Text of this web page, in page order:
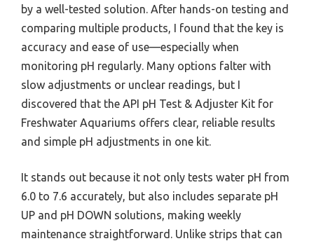
by a well-tested solution. After hands-on testing and
comparing multiple products, I found that the key is
accuracy and ease of use—especially when
monitoring pH regularly. Many options falter with
slow adjustments or unclear readings, but I
discovered that the API pH Test & Adjuster Kit for
Freshwater Aquariums offers clear, reliable results
and simple pH adjustments in one kit.
It stands out because it not only tests water pH from
6.0 to 7.6 accurately, but also includes separate pH
UP and pH DOWN solutions, making weekly
maintenance straightforward. Unlike strips that can